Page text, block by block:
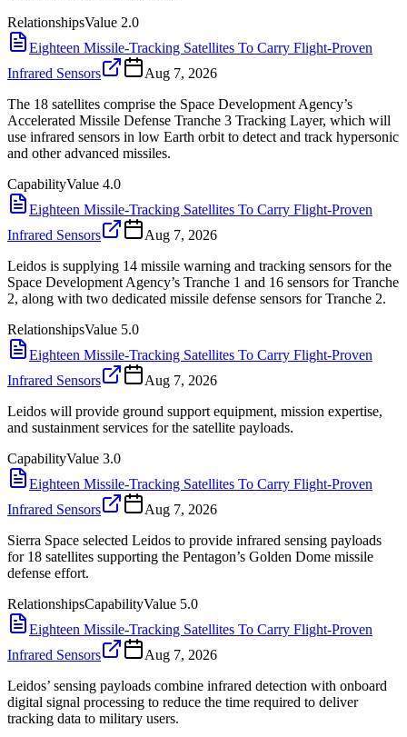
RelationshipsValue 2.0
Eighteen Missile-Tracking Satellites To Carry Flight-Proven
Infrared Sensors
Aug 7, 2026
The 18 satellites comprise the Space Development Agency’s
Accelerated Missile Defense Tranche 3 Tracking Layer, which will
use infrared sensors in low Earth orbit to detect and track hypersonic
and other advanced missiles.
CapabilityValue 4.0
Eighteen Missile-Tracking Satellites To Carry Flight-Proven
Infrared Sensors
Aug 7, 2026
Leidos is supplying 14 missile warning and tracking sensors for the
Space Development Agency’s Tranche 1 and 16 sensors for Tranche
2, along with two dedicated missile defense sensors for Tranche 2.
RelationshipsValue 5.0
Eighteen Missile-Tracking Satellites To Carry Flight-Proven
Infrared Sensors
Aug 7, 2026
Leidos will provide ground support equipment, mission expertise,
and sustainment services for the satellite payloads.
CapabilityValue 3.0
Eighteen Missile-Tracking Satellites To Carry Flight-Proven
Infrared Sensors
Aug 7, 2026
Sierra Space selected Leidos to provide infrared sensing payloads
for 18 satellites supporting the Pentagon’s Golden Dome missile
defense effort.
RelationshipsCapabilityValue 5.0
Eighteen Missile-Tracking Satellites To Carry Flight-Proven
Infrared Sensors
Aug 7, 2026
Leidos’ sensing payloads combine infrared detection with onboard
digital signal processing to reduce the time required to deliver
tracking data to military users.